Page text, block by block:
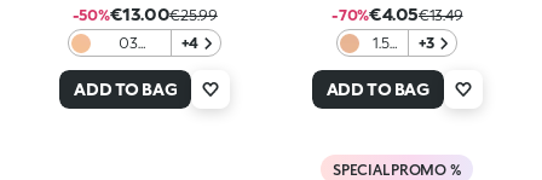
-50%€13.00€25.99
03
Almond
+4
ADD TO BAG
-70%€4.05€13.49
1.5
+3
ADD TO BAG
SPECIAL PROMO %